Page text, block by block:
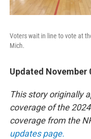
Voters wait in line to vote at
Mich.
Updated November
This story originally
coverage of the
coverage from the
updates page.